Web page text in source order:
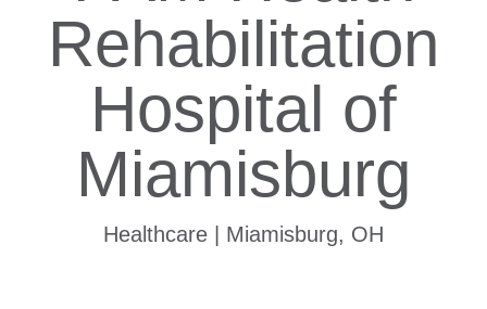
Rehabilitation
Hospital of
Miamisburg
Healthcare | Miamisburg, OH